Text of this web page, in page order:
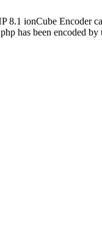
8.1 ionCube Encoder
has been encoded